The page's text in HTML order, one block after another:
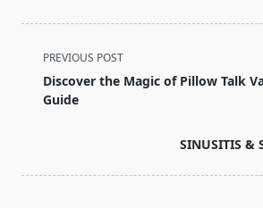
<span
class="nav-
subtitle
PREVIOUS POST
Discover the Magic of Pillow Talk
Guide
SINUSITIS &